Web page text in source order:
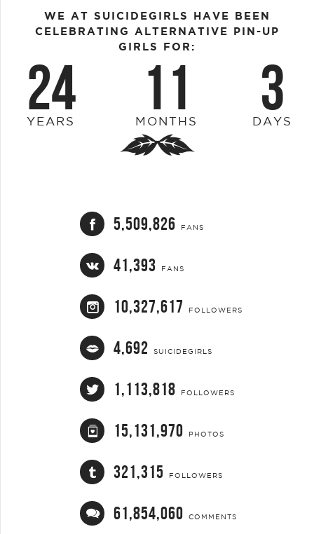
WE AT SUICIDEGIRLS HAVE BEEN
CELEBRATING ALTERNATIVE PIN-UP
GIRLS FOR:
24
YEARS 11
MONTHS 3
DAYS
5,509,826 FANS
41,393 FANS
10,327,617 FOLLOWERS
4,692 SUICIDEGIRLS
1,113,818 FOLLOWERS
15,131,970 PHOTOS
321,315 FOLLOWERS
61,854,060 COMMENTS